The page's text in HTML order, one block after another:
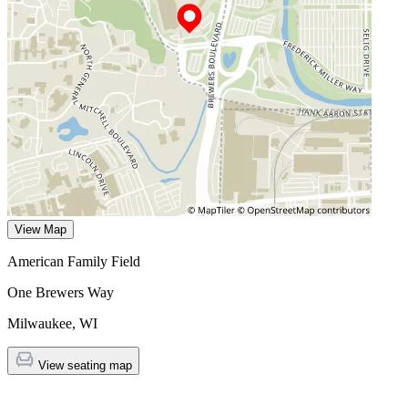
View Map
American Family Field
One Brewers Way
Milwaukee, WI
View seating map